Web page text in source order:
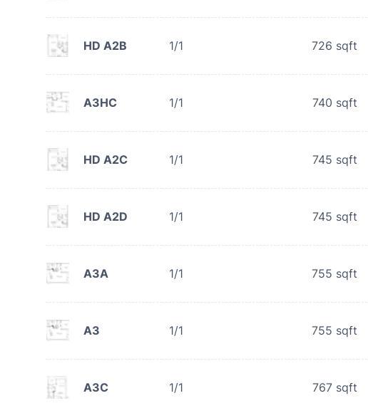
HD A2B 1/1 726 sqft
A3HC 1/1 740 sqft
HD A2C 1/1 745 sqft
HD A2D 1/1 745 sqft
A3A 1/1 755 sqft
A3 1/1 755 sqft
A3C 1/1 767 sqft